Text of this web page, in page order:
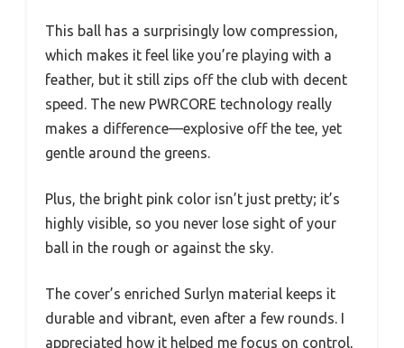
This ball has a surprisingly low compression,
which makes it feel like you’re playing with a
feather, but it still zips off the club with decent
speed. The new PWRCORE technology really
makes a difference—explosive off the tee, yet
gentle around the greens.
Plus, the bright pink color isn’t just pretty; it’s
highly visible, so you never lose sight of your
ball in the rough or against the sky.
The cover’s enriched Surlyn material keeps it
durable and vibrant, even after a few rounds. I
appreciated how it helped me focus on control,